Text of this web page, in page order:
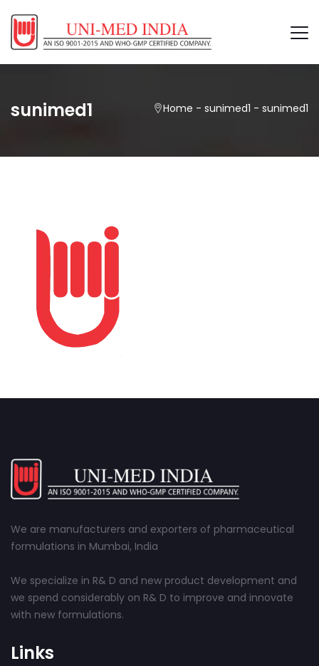
sunimed1 Home - sunimed1 - sunimed1
We are manufacturers and exporters of pharmaceutical
formulations in Mumbai, India
We specialize in R& D and new product development and
we spend considerably on R& D to improve and innovate
with new formulations.
Links